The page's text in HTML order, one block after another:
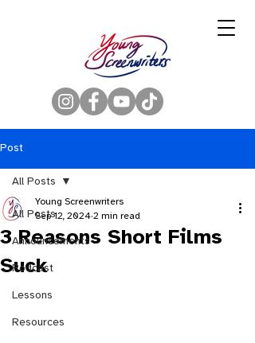
Post
All Posts
Announcements
Podcast
Lessons
Resources
All Posts
3 Reasons Short Films
Suck
Young Screenwriters
Sep 12, 2024 2 min read